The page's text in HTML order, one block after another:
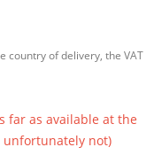
country of delivery, the VAT
far as available at the
unfortunately not)